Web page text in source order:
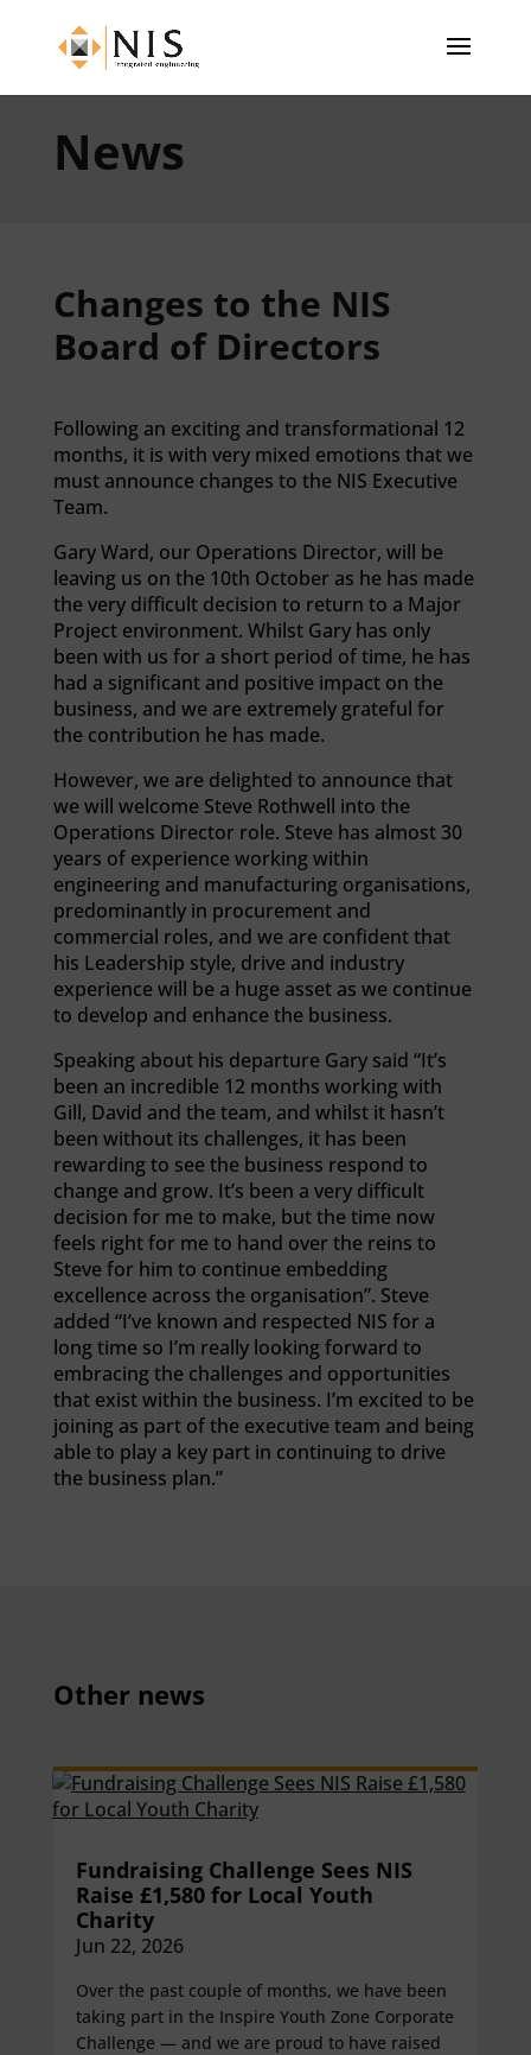
News
Changes to the NIS
Board of Directors
Following an exciting and transformational 12
months, it is with very mixed emotions that we
must announce changes to the NIS Executive
Team.
Gary Ward, our Operations Director, will be
leaving us on the 10th October as he has made
the very difficult decision to return to a Major
Project environment. Whilst Gary has only
been with us for a short period of time, he has
had a significant and positive impact on the
business, and we are extremely grateful for
the contribution he has made.
However, we are delighted to announce that
we will welcome Steve Rothwell into the
Operations Director role. Steve has almost 30
years of experience working within
engineering and manufacturing organisations,
predominantly in procurement and
commercial roles, and we are confident that
his Leadership style, drive and industry
experience will be a huge asset as we continue
to develop and enhance the business.
Speaking about his departure Gary said “It’s
been an incredible 12 months working with
Gill, David and the team, and whilst it hasn’t
been without its challenges, it has been
rewarding to see the business respond to
change and grow. It’s been a very difficult
decision for me to make, but the time now
feels right for me to hand over the reins to
Steve for him to continue embedding
excellence across the organisation”. Steve
added “I’ve known and respected NIS for a
long time so I’m really looking forward to
embracing the challenges and opportunities
that exist within the business. I’m excited to be
joining as part of the executive team and being
able to play a key part in continuing to drive
the business plan.”
Other news
Fundraising Challenge Sees NIS
Raise £1,580 for Local Youth
Charity
Jun 22, 2026
Over the past couple of months, we have been
taking part in the Inspire Youth Zone Corporate
Challenge — and we are proud to have raised